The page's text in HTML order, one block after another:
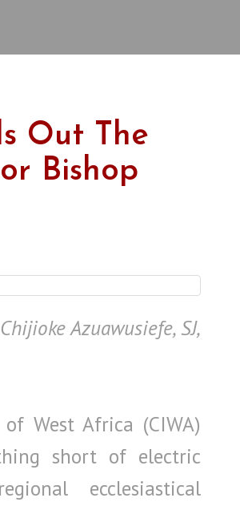
Out The
Bishop
Chijioke Azuawusiefe, SJ,
West Africa (CIWA)
short of electric
ecclesiastical